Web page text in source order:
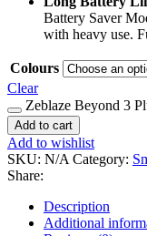
Battery Saver
with heavy use.
Colours
Clear
Zeblaze Beyond 3
Add to cart
Add to wishlist
SKU: N/A Category:
Share:
Description
Additional